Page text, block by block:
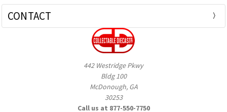
CONTACT
442 Westridge Pkwy
Bldg 100
McDonough, GA
30253
Call us at 877-550-7750